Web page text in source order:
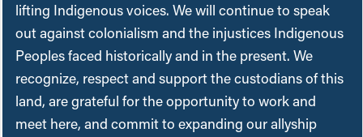
lifting Indigenous voices. We will continue to speak
out against colonialism and the injustices Indigenous
Peoples faced historically and in the present. We
recognize, respect and support the custodians of this
land, are grateful for the opportunity to work and
meet here, and commit to expanding our allyship